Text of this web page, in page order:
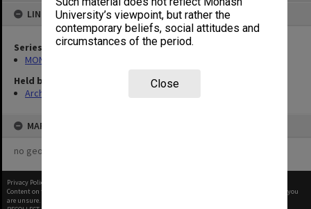
University’s viewpoint, but rather the
contemporary beliefs, social attitudes and
circumstances of the period.
Close
LINKED TO
Series
MON677: Faculty Manager's subject files
Held by
Archives
MAP
no geotags or polygons yet
Privacy Policy
Content on this site may be subject to Copyright, please
before any reuse if you
are unsure.